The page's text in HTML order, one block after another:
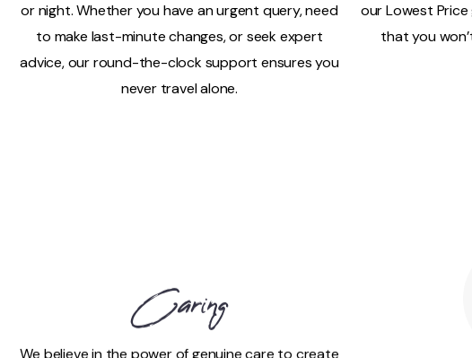
or night. Whether you have an urgent query, need
to make last-minute changes, or seek expert
advice, our round-the-clock support ensures you
never travel alone.
our Lowest
that you
Caring
We believe in the power of genuine care to create